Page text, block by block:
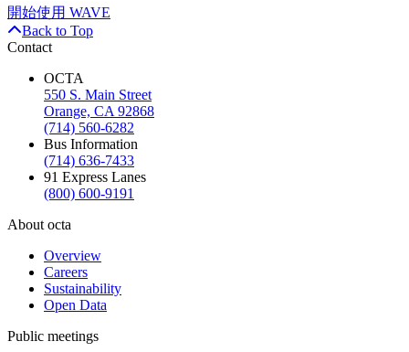
開始使用 WAVE
Back to Top
Contact
OCTA
550 S. Main Street
Orange, CA 92868
(714) 560-6282
Bus Information
(714) 636-7433
91 Express Lanes
(800) 600-9191
About octa
Overview
Careers
Sustainability
Open Data
Public meetings